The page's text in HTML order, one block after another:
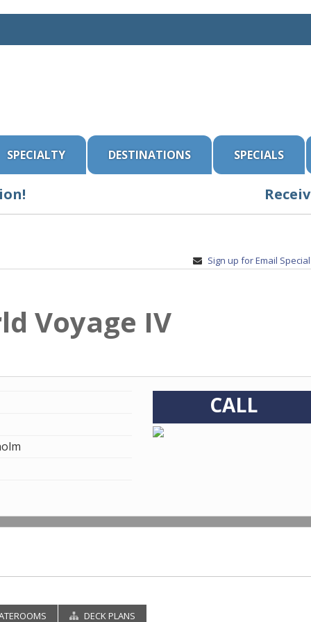
SPECIALTY DESTINATIONS SPECIALS
Sign up for Email
Voyage IV
CALL
DECK PLANS